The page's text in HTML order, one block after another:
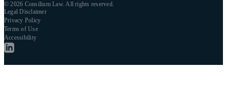
© 2026 Consilium Law. All rights reserved.
Legal Disclaimer
Privacy Policy
Terms of Use
Accessibility